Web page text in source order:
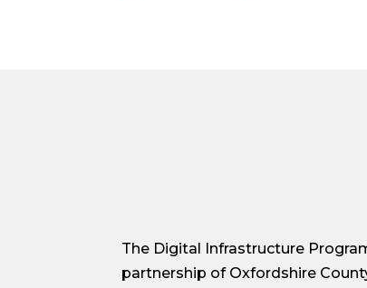
The Digital Infrastructure
partnership of Oxfordshire